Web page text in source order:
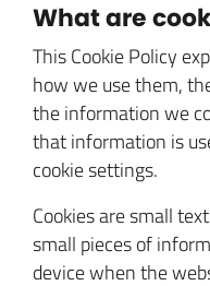
What are
This Cookie Policy
how we use them,
the information we
that information is
cookie settings.
Cookies are small
small pieces of
device when the